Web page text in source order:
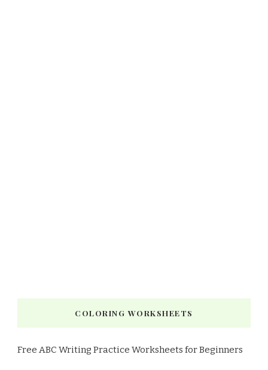
COLORING WORKSHEETS
Free ABC Writing Practice Worksheets for Beginners